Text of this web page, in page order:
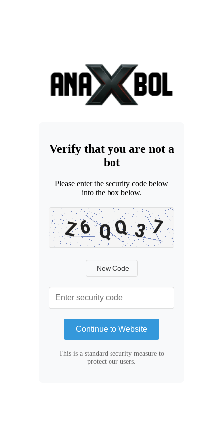
Verify that you are not a
bot
Please enter the security code below
into the box below.
New Code
Continue to Website
This is a standard security measure to
protect our users.